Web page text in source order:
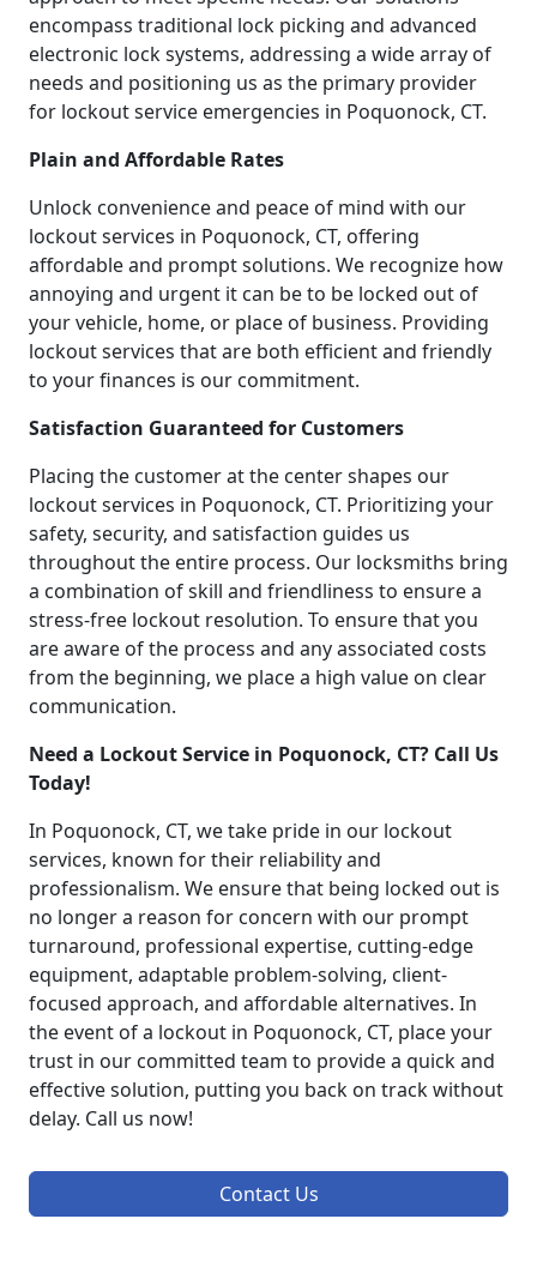
encompass traditional lock picking and advanced
electronic lock systems, addressing a wide array of
needs and positioning us as the primary provider
for lockout service emergencies in Poquonock, CT.
Plain and Affordable Rates
Unlock convenience and peace of mind with our
lockout services in Poquonock, CT, offering
affordable and prompt solutions. We recognize how
annoying and urgent it can be to be locked out of
your vehicle, home, or place of business. Providing
lockout services that are both efficient and friendly
to your finances is our commitment.
Satisfaction Guaranteed for Customers
Placing the customer at the center shapes our
lockout services in Poquonock, CT. Prioritizing your
safety, security, and satisfaction guides us
throughout the entire process. Our locksmiths bring
a combination of skill and friendliness to ensure a
stress-free lockout resolution. To ensure that you
are aware of the process and any associated costs
from the beginning, we place a high value on clear
communication.
Need a Lockout Service in Poquonock, CT? Call Us
Today!
In Poquonock, CT, we take pride in our lockout
services, known for their reliability and
professionalism. We ensure that being locked out is
no longer a reason for concern with our prompt
turnaround, professional expertise, cutting-edge
equipment, adaptable problem-solving, client-
focused approach, and affordable alternatives. In
the event of a lockout in Poquonock, CT, place your
trust in our committed team to provide a quick and
effective solution, putting you back on track without
delay. Call us now!
Contact Us